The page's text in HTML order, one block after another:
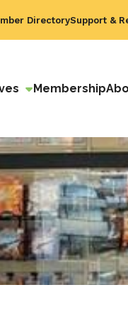
DirectorySupport &
Membership